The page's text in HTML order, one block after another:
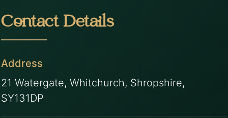
Contact Details
Address
21 Watergate, Whitchurch, Shropshire,
SY131DP